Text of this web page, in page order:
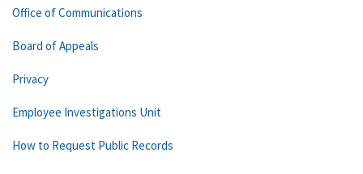
Office of Communications
Board of Appeals
Privacy
Employee Investigations Unit
How to Request Public Records